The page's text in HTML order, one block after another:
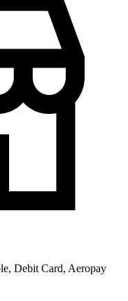
Debit Card, Aeropay